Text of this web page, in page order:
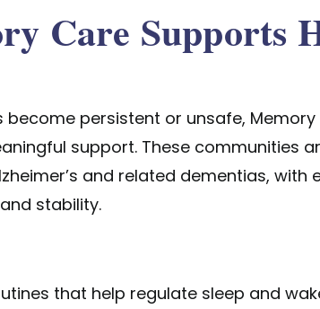
Care Supports
become persistent or unsafe,
support. These communities
and related dementias, with
stability.
that help regulate sleep and